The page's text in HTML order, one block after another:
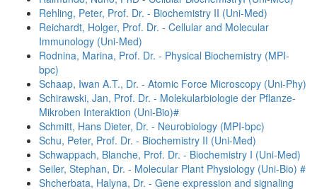
Rehling, Peter, Prof. Dr. - Biochemistry II (Uni-Med)
Reichardt, Holger, Prof. Dr. - Cellular and Molecular
Immunology (Uni-Med)
Rodnina, Marina, Prof. Dr. - Physical Biochemistry (MPI-
bpc)
Schaap, Iwan A.T., Dr. - Atomic Force Microscopy (Uni-Phy)
Schirawski, Jan, Prof. Dr. - Molekularbiologie der Pflanze-
Mikroben Interaktion (Uni-Bio)#
Schmitt, Hans Dieter, Dr. - Neurobiology (MPI-bpc)
Schu, Peter, Prof. Dr. - Biochemistry II (Uni-Med)
Schwappach, Blanche, Prof. Dr. - Biochemistry I (Uni-Med)
Seiler, Stephan, Dr. - Molecular Plant Physiology (Uni-Bio) #
Shcherbata, Halyna, Dr. - Gene expression and signaling